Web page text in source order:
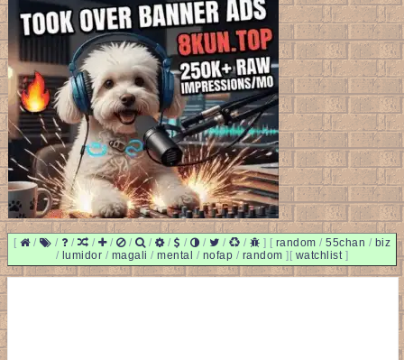
[ / / / / / / / / / / / / ] [ random /55chan / biz
/ lumidor / magali /mental / nofap / random ] [ watchlist]